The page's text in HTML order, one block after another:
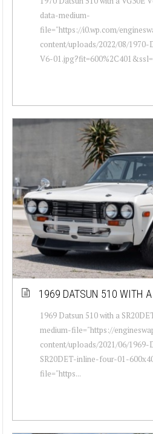
data-medium-
file="https://i0.wp.com/
content/uploads/2022/08/
V6-
1969 DATSUN 510 WITH
1969 Datsun 510 with a
medium-file="https://
content/uploads/2021/06/
SR20DET-inline-four-01-
file="https...